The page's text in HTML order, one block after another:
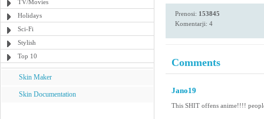
TV/Movies
Holidays
Sci-Fi
Stylish
Top 10
Skin Maker
Skin Documentation
Prenosi: 153845
Komentarji: 4
Comments
Jano19
This SHIT offens anime!!!!